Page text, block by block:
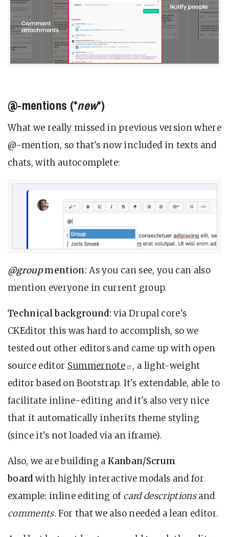
@-mentions (*new*)
What we really missed in previous version where
@-mention, so that's now included in texts and
chats, with autocomplete:
@groupmention: As you can see, you can also
mention everyone in current group.
Technical background: via Drupal core's
CKEditor this was hard to accomplish, so we
tested out other editors and came up with open
source editor Summernote
, a light-weight
editor based on Bootstrap. It's extendable, able to
facilitate inline-editing and it's also very nice
that it automatically inherits theme styling
(since it's not loaded via an iframe).
Also, we are building aKanban/Scrum
board with highly interactive modals and for
example: inline editing of card descriptionsand
comments. For that we also needed a lean editor.